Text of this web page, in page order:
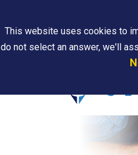
This website uses cookies to
do not select an answer, we'll